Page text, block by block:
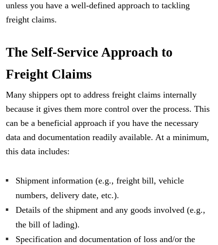
unless you have a well-defined approach to tackling
freight claims.
The Self-Service Approach to
Freight Claims
Many shippers opt to address freight claims internally
because it gives them more control over the process. This
can be a beneficial approach if you have the necessary
data and documentation readily available. At a minimum,
this data includes:
Shipment information (e.g., freight bill, vehicle
numbers, delivery date, etc.).
Details of the shipment and any goods involved (e.g.,
the bill of lading).
Specification and documentation of loss and/or the